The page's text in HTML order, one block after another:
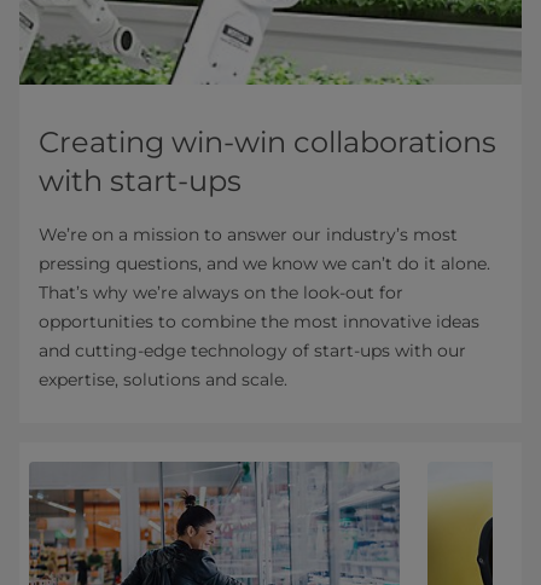
Creating win-win collaborations
with start-ups
We’re on a mission to answer our industry’s most
pressing questions, and we know we can’t do it alone.
That’s why we’re always on the look-out for
opportunities to combine the most innovative ideas
and cutting-edge technology of start-ups with our
expertise, solutions and scale.